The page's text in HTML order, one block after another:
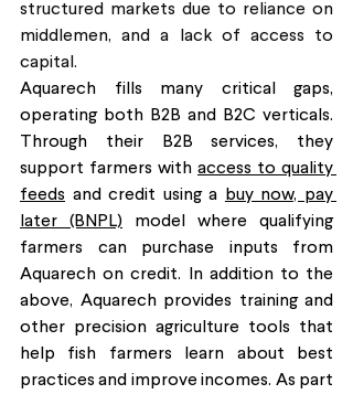
structured markets due to reliance on
middlemen, and a lack of access to
capital.
Aquarech fills many critical gaps,
operating both B2B and B2C verticals.
Through their B2B services, they
support farmers with access to quality
feeds and credit using a
buy now, pay
later (BNPL) model where qualifying
farmers can purchase inputs from
Aquarech on credit. In addition to the
above, Aquarech provides training and
other precision agriculture tools that
help fish farmers learn about best
practices and improve incomes. As part